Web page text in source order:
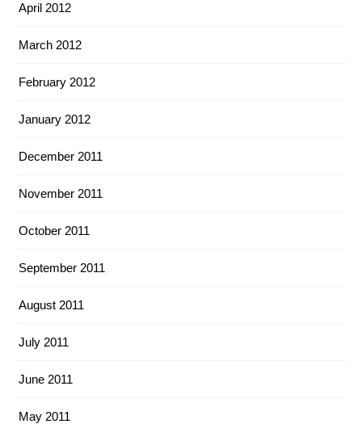
April 2012
March 2012
February 2012
January 2012
December 2011
November 2011
October 2011
September 2011
August 2011
July 2011
June 2011
May 2011